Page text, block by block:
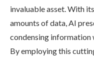
invaluable asset. With
amounts of data, AI
condensing information
By employing this